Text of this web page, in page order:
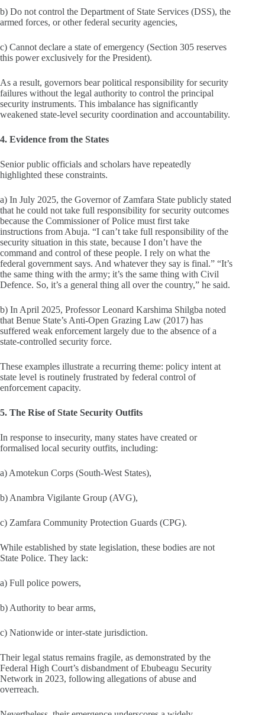
b) Do not control the Department of State Services (DSS), the
armed forces, or other federal security agencies,
c) Cannot declare a state of emergency (Section 305 reserves
this power exclusively for the President).
As a result, governors bear political responsibility for security
failures without the legal authority to control the principal
security instruments. This imbalance has significantly
weakened state‑level security coordination and accountability.
4. Evidence from the States
Senior public officials and scholars have repeatedly
highlighted these constraints.
a) In July 2025, the Governor of Zamfara State publicly stated
that he could not take full responsibility for security outcomes
because the Commissioner of Police must first take
instructions from Abuja. “I can’t take full responsibility of the
security situation in this state, because I don’t have the
command and control of these people. I rely on what the
federal government says. And whatever they say is final.” “It’s
the same thing with the army; it’s the same thing with Civil
Defence. So, it’s a general thing all over the country,” he said.
b) In April 2025, Professor Leonard Karshima Shilgba noted
that Benue State’s Anti‑Open Grazing Law (2017) has
suffered weak enforcement largely due to the absence of a
state‑controlled security force.
These examples illustrate a recurring theme: policy intent at
state level is routinely frustrated by federal control of
enforcement capacity.
5. The Rise of State Security Outfits
In response to insecurity, many states have created or
formalised local security outfits, including:
a) Amotekun Corps (South‑West States),
b) Anambra Vigilante Group (AVG),
c) Zamfara Community Protection Guards (CPG).
While established by state legislation, these bodies are not
State Police. They lack:
a) Full police powers,
b) Authority to bear arms,
c) Nationwide or inter‑state jurisdiction.
Their legal status remains fragile, as demonstrated by the
Federal High Court’s disbandment of Ebubeagu Security
Network in 2023, following allegations of abuse and
overreach.